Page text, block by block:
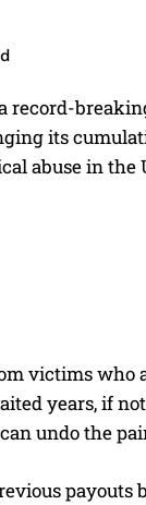
record-
its
abuse in
victims
years, if
undo the